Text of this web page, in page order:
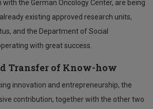
with the German Oncology Center, are being
existing approved research units,
and the Department of Social
with great success.
Transfer of Know-how
innovation and entrepreneurship, the
contribution, together with the other two